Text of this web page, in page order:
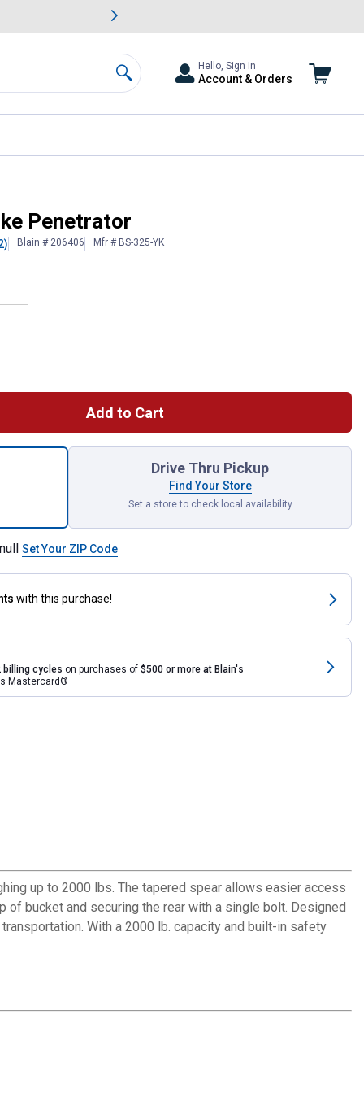
& Garden Savings.
Search
Hello, Sign In
Account & Orders
Penetrator
Blain # 206406 Mfr # BS-325-YK
Add to Cart
Drive Thru Pickup
Find Your Store
Set a store to check local availability
Set Your ZIP Code
with this purchase!
billing cycles on purchases of $500 or more at Blain's
Mastercard®
up to 2000 lbs. The tapered spear allows easier access
bucket and securing the rear with a single bolt. Designed
With a 2000 lb. capacity and built-in safety